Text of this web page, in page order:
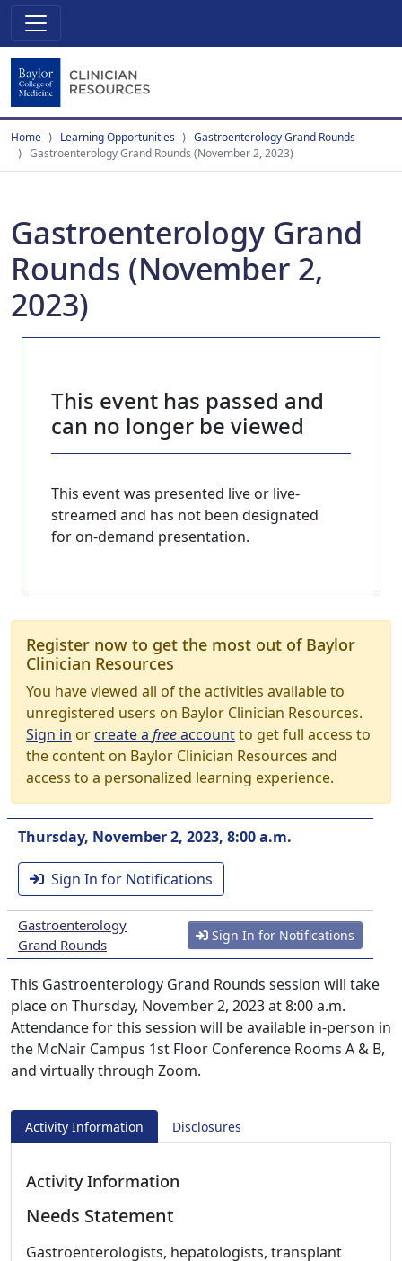
Home Learning Opportunities
Gastroenterology Grand Rounds
Gastroenterology Grand Rounds (November 2, 2023)
Gastroenterology Grand
Rounds (November 2,
2023)
This event has passed and
can no longer be viewed
This event was presented live or live-
streamed and has not been designated
for on-demand presentation.
Register now to get the most out of Baylor
Clinician Resources
You have viewed all of the activities available to
unregistered users on Baylor Clinician Resources.
Sign in orcreate a freeaccountto get full access to
the content on Baylor Clinician Resources and
access to a personalized learning experience.
Thursday, November 2, 2023, 8:00 a.m.
Sign In for Notifications
Gastroenterology
Grand Rounds
Sign In for Notifications
This Gastroenterology Grand Rounds session will take
place on Thursday, November 2, 2023 at 8:00 a.m.
Attendance for this session will be available in-person in
the McNair Campus 1st Floor Conference Rooms A & B,
and virtually through Zoom.
Activity Information Disclosures
Activity Information
Needs Statement
Gastroenterologists, hepatologists, transplant